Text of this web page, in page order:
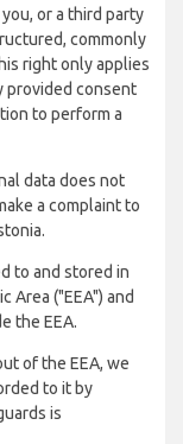
or a third party
commonly
right only applies
provided consent
to perform a
data does not
a complaint to
to and stored in
Area ("EEA") and
the EEA.
of the EEA, we
to it by
is